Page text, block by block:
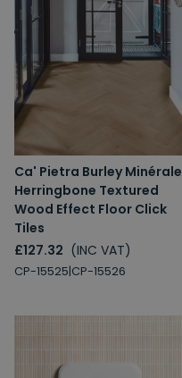
Ca' Pietra Burley Minérale
Herringbone Textured
Wood Effect Floor Click
Tiles
£127.32 (INC VAT)
CP-15525|CP-15526